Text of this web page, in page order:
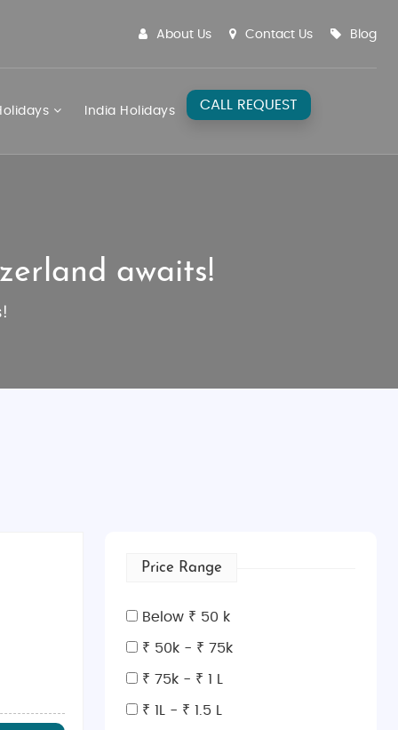
About Us Contact Us Blog
India Holidays CALL REQUEST
awaits!
Price Range
Below ₹ 50 k
₹ 50k - ₹ 75k
₹ 75k - ₹ 1 L
₹ 1L - ₹ 1.5 L